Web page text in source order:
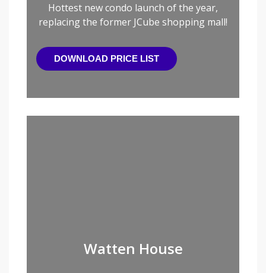
Hottest new condo launch of the year,
replacing the former JCube shopping mall!
DOWNLOAD PRICE LIST
Watten House